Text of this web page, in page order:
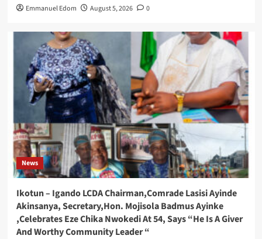
Emmanuel Edom August 5, 2026 0
News
Ikotun – Igando LCDA Chairman,Comrade Lasisi Ayinde
Akinsanya, Secretary,Hon. Mojisola Badmus Ayinke
,Celebrates Eze Chika Nwokedi At 54, Says “He Is A Giver
And Worthy Community Leader “